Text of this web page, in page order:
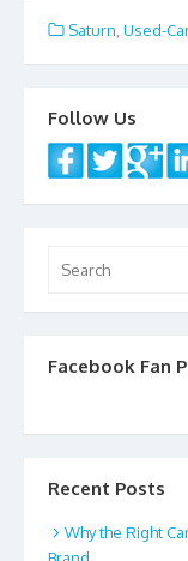
e
b
o
o
k
itt
er
Saturn Used-
Follow Us
for:
Facebook Fan
Recent Posts
Why the Right